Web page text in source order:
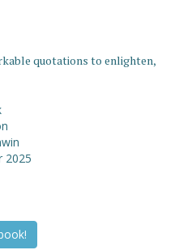
quotations to enlighten,
2025